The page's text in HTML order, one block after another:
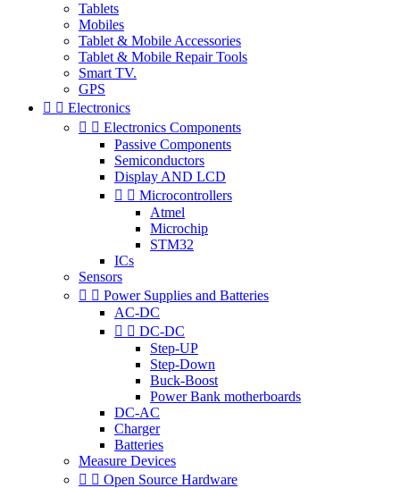
Tablets
Mobiles
Tablet & Mobile Accessories
Tablet & Mobile Repair Tools
Smart TV.
GPS
  Electronics
  Electronics Components
Passive Components
Semiconductors
Display AND LCD
  Microcontrollers
Atmel
Microchip
STM32
ICs
Sensors
  Power Supplies and Batteries
AC-DC
  DC-DC
Step-UP
Step-Down
Buck-Boost
Power Bank motherboards
DC-AC
Charger
Batteries
Measure Devices
  Open Source Hardware